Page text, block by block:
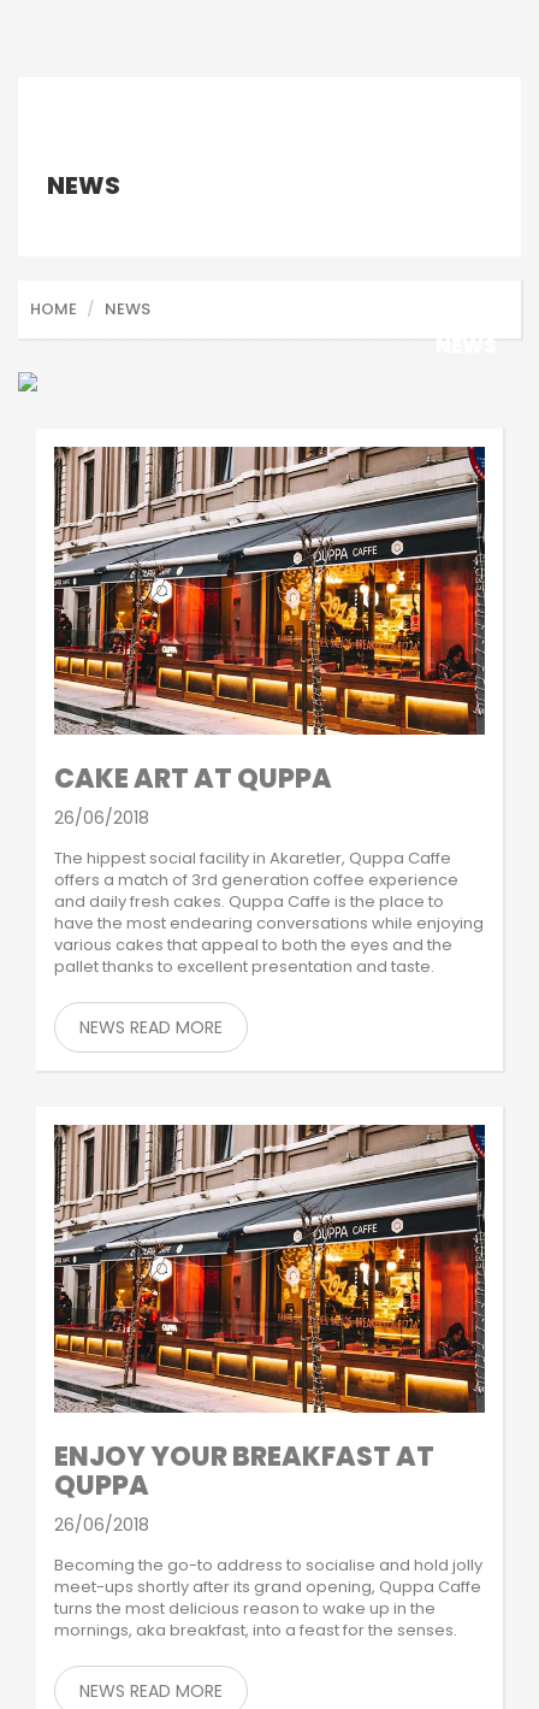
NEWS
HOME NEWS
NEWS
CAKE ART AT QUPPA
26/06/2018
The hippest social facility in Akaretler, Quppa Caffe
offers a match of 3rd generation coffee experience
and daily fresh cakes. Quppa Caffe is the place to
have the most endearing conversations while enjoying
various cakes that appeal to both the eyes and the
pallet thanks to excellent presentation and taste.
NEWS READ MORE
ENJOY YOUR BREAKFAST AT
QUPPA
26/06/2018
Becoming the go-to address to socialise and hold jolly
meet-ups shortly after its grand opening, Quppa Caffe
turns the most delicious reason to wake up in the
mornings, aka breakfast, into a feast for the senses.
NEWS READ MORE